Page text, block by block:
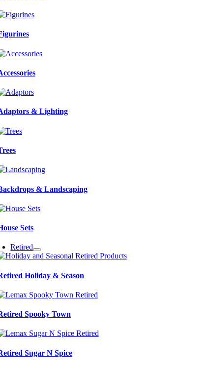
& Lighting
& Landscaping
Sets
Retired
Holiday & Season
Spooky Town
Sugar N Spice